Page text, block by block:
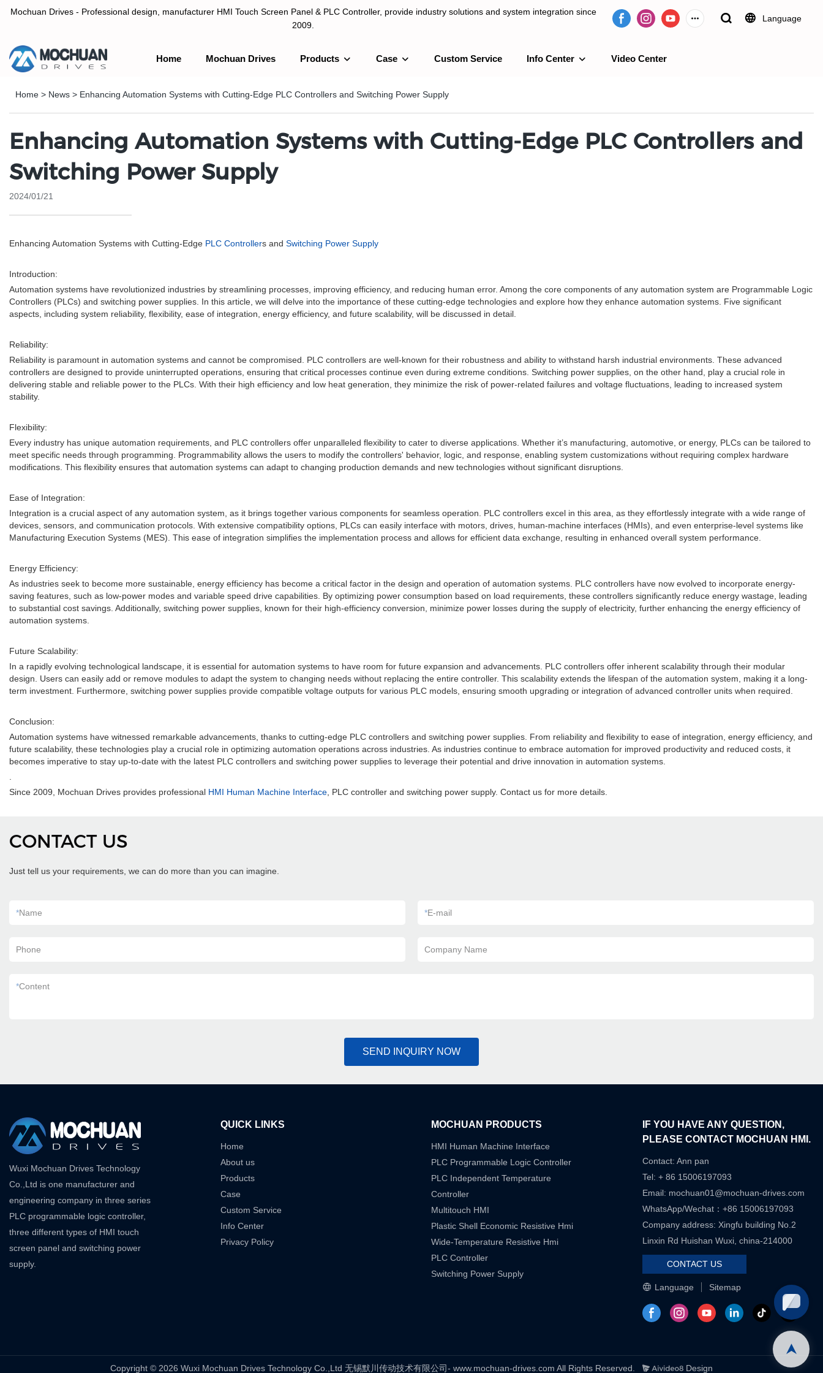
Mochuan Drives - Professional design, manufacturer HMI Touch Screen Panel & PLC Controller, provide industry solutions and system integration since
2009.
Language
Home Mochuan Drives Products Case Custom Service Info Center Video Center
Home > News > Enhancing Automation Systems with Cutting-Edge PLC Controllers and Switching Power Supply
Enhancing Automation Systems with Cutting-Edge PLC Controllers and
Switching Power Supply
2024/01/21
Enhancing Automation Systems with Cutting-Edge PLC Controllers and Switching Power Supply
Introduction:
Automation systems have revolutionized industries by streamlining processes, improving efficiency, and reducing human error. Among the core components of any automation system are Programmable Logic
Controllers (PLCs) and switching power supplies. In this article, we will delve into the importance of these cutting-edge technologies and explore how they enhance automation systems. Five significant
aspects, including system reliability, flexibility, ease of integration, energy efficiency, and future scalability, will be discussed in detail.
Reliability:
Reliability is paramount in automation systems and cannot be compromised. PLC controllers are well-known for their robustness and ability to withstand harsh industrial environments. These advanced
controllers are designed to provide uninterrupted operations, ensuring that critical processes continue even during extreme conditions. Switching power supplies, on the other hand, play a crucial role in
delivering stable and reliable power to the PLCs. With their high efficiency and low heat generation, they minimize the risk of power-related failures and voltage fluctuations, leading to increased system
stability.
Flexibility:
Every industry has unique automation requirements, and PLC controllers offer unparalleled flexibility to cater to diverse applications. Whether it’s manufacturing, automotive, or energy, PLCs can be tailored to
meet specific needs through programming. Programmability allows the users to modify the controllers' behavior, logic, and response, enabling system customizations without requiring complex hardware
modifications. This flexibility ensures that automation systems can adapt to changing production demands and new technologies without significant disruptions.
Ease of Integration:
Integration is a crucial aspect of any automation system, as it brings together various components for seamless operation. PLC controllers excel in this area, as they effortlessly integrate with a wide range of
devices, sensors, and communication protocols. With extensive compatibility options, PLCs can easily interface with motors, drives, human-machine interfaces (HMIs), and even enterprise-level systems like
Manufacturing Execution Systems (MES). This ease of integration simplifies the implementation process and allows for efficient data exchange, resulting in enhanced overall system performance.
Energy Efficiency:
As industries seek to become more sustainable, energy efficiency has become a critical factor in the design and operation of automation systems. PLC controllers have now evolved to incorporate energy-
saving features, such as low-power modes and variable speed drive capabilities. By optimizing power consumption based on load requirements, these controllers significantly reduce energy wastage, leading
to substantial cost savings. Additionally, switching power supplies, known for their high-efficiency conversion, minimize power losses during the supply of electricity, further enhancing the energy efficiency of
automation systems.
Future Scalability:
In a rapidly evolving technological landscape, it is essential for automation systems to have room for future expansion and advancements. PLC controllers offer inherent scalability through their modular
design. Users can easily add or remove modules to adapt the system to changing needs without replacing the entire controller. This scalability extends the lifespan of the automation system, making it a long-
term investment. Furthermore, switching power supplies provide compatible voltage outputs for various PLC models, ensuring smooth upgrading or integration of advanced controller units when required.
Conclusion:
Automation systems have witnessed remarkable advancements, thanks to cutting-edge PLC controllers and switching power supplies. From reliability and flexibility to ease of integration, energy efficiency, and
future scalability, these technologies play a crucial role in optimizing automation operations across industries. As industries continue to embrace automation for improved productivity and reduced costs, it
becomes imperative to stay up-to-date with the latest PLC controllers and switching power supplies to leverage their potential and drive innovation in automation systems.
.
Since 2009, Mochuan Drives provides professional HMI Human Machine Interface, PLC controller and switching power supply. Contact us for more details.
CONTACT US
Just tell us your requirements, we can do more than you can imagine.
*Name *E-mail
Phone Company Name
*Content
SEND INQUIRY NOW
Wuxi Mochuan Drives Technology
Co.,Ltd is one manufacturer and
engineering company in three series
PLC programmable logic controller,
three different types of HMI touch
screen panel and switching power
supply.
QUICK LINKS
Home
About us
Products
Case
Custom Service
Info Center
Privacy Policy
MOCHUAN PRODUCTS
HMI Human Machine Interface
PLC Programmable Logic Controller
PLC Independent Temperature
Controller
Multitouch HMI
Plastic Shell Economic Resistive Hmi
Wide-Temperature Resistive Hmi
PLC Controller
Switching Power Supply
IF YOU HAVE ANY QUESTION,
PLEASE CONTACT MOCHUAN HMI.
Contact: Ann pan
Tel: + 86 15006197093
Email: mochuan01@mochuan-drives.com
WhatsApp/Wechat：+86 15006197093
Company address: Xingfu building No.2
Linxin Rd Huishan Wuxi, china-214000
CONTACT US
Language Sitemap
Copyright © 2026 Wuxi Mochuan Drives Technology Co.,Ltd 无锡默川传动技术有限公司- www.mochuan-drives.com All Rights Reserved. Design